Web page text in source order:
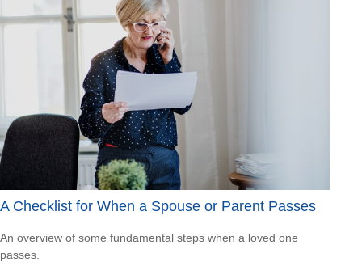
A Checklist for When a Spouse or Parent Passes
An overview of some fundamental steps when a loved one
passes.